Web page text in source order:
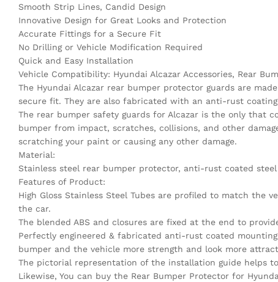
Smooth Strip Lines, Candid Design
Innovative Design for Great Looks and Protection
Accurate Fittings for a Secure Fit
No Drilling or Vehicle Modification Required
Quick and Easy Installation
Vehicle Compatibility: Hyundai Alcazar Accessories, Rear
The Hyundai Alcazar rear bumper protector guards are
secure fit. They are also fabricated with an anti-rust
The rear bumper safety guards for Alcazar is the only that
bumper from impact, scratches, collisions, and other
scratching your paint or causing any other damage.
Material:
Stainless steel rear bumper protector, anti-rust coated
Features of Product:
High Gloss Stainless Steel Tubes are profiled to match the
the car.
The blended ABS and closures are fixed at the end to
Perfectly engineered & fabricated anti-rust coated
bumper and the vehicle more strength and look more
The pictorial representation of the installation guide helps
Likewise, You can buy the Rear Bumper Protector for